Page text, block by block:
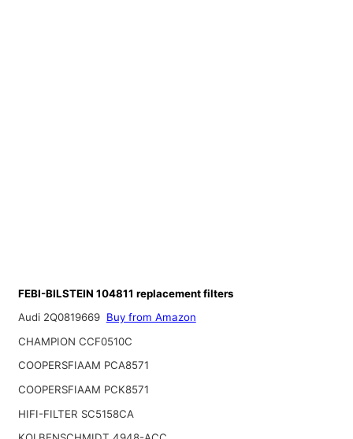
FEBI-BILSTEIN 104811 replacement filters
Audi 2Q0819669 Buy from Amazon
CHAMPION CCF0510C
COOPERSFIAAM PCA8571
COOPERSFIAAM PCK8571
HIFI-FILTER SC5158CA